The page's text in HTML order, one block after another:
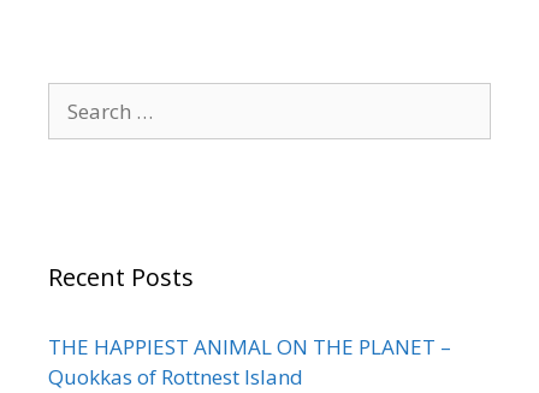
Recent Posts
THE HAPPIEST ANIMAL ON THE PLANET –
Quokkas of Rottnest Island